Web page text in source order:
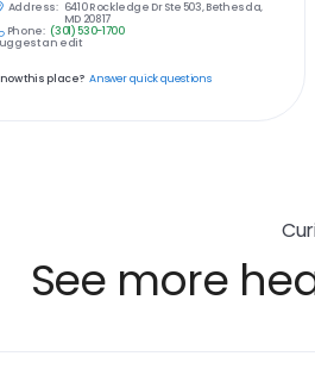
Address: 6410 Rockledge Dr Ste 503, Bethesda,
MD 20817
Phone: (301) 530-1700
an edit
this place? Answer quick questions
See more